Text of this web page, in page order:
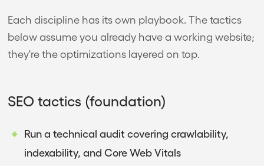
Each discipline has its own playbook. The tactics
below assume you already have a working website;
they're the optimizations layered on top.
SEO tactics (foundation)
Run a technical audit covering crawlability,
indexability, and Core Web Vitals